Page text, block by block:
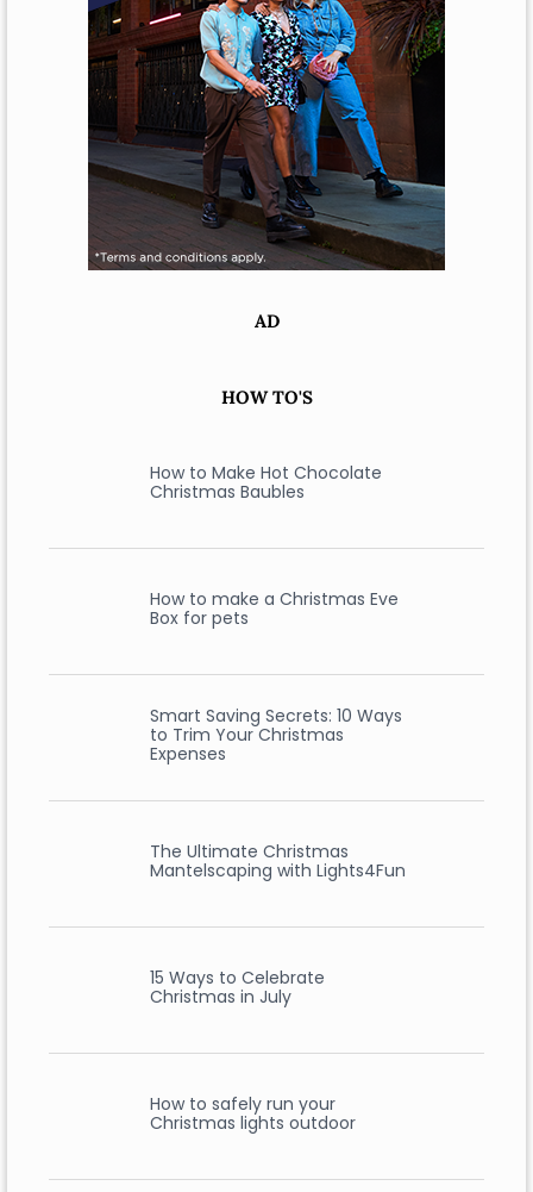
AD
HOW TO'S
How to Make Hot Chocolate
Christmas Baubles
How to make a Christmas Eve
Box for pets
Smart Saving Secrets: 10 Ways
to Trim Your Christmas
Expenses
The Ultimate Christmas
Mantelscaping with Lights4Fun
15 Ways to Celebrate
Christmas in July
How to safely run your
Christmas lights outdoor